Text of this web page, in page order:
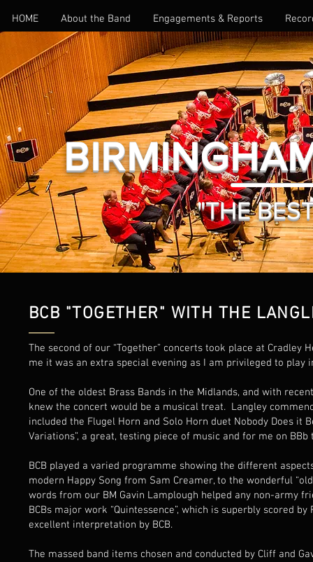
HOME About the Band Engagements & Reports
BCB "TOGETHER" WITH THE
The second of our “Together” concerts took place at Cradley
me it was an extra special evening as I am privileged to play
One of the oldest Brass Bands in the Midlands, and with
knew the concert would be a musical treat. Langley
included the Flugel Horn and Solo Horn duet Nobody Does it
Variations”, a great, testing piece of music and for me on
BCB played a varied programme showing the different
modern Happy Song from Sam Creamer, to the wonderful
words from our BM Gavin Lamplough helped any non-army
BCBs major work “Quintessence”, which is superbly scored
excellent interpretation by BCB.
The massed band items chosen and conducted by Cliff and
"THE